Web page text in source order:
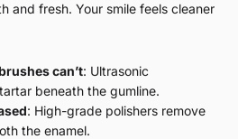
and fresh. Your smile feels cleaner
can’t: Ultrasonic
beneath the gumline.
: High-grade polishers remove
the enamel.